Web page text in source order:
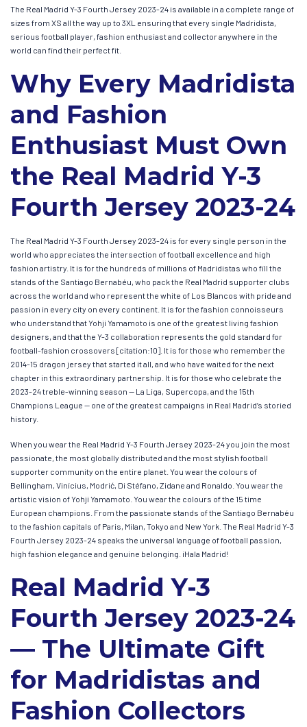
The Real Madrid Y-3 Fourth Jersey 2023-24 is available in a complete range of
sizes from XS all the way up to 3XL ensuring that every single Madridista,
serious football player, fashion enthusiast and collector anywhere in the
world can find their perfect fit.
Why Every Madridista
and Fashion
Enthusiast Must Own
the Real Madrid Y-3
Fourth Jersey 2023-24
The Real Madrid Y-3 Fourth Jersey 2023-24 is for every single person in the
world who appreciates the intersection of football excellence and high
fashion artistry. It is for the hundreds of millions of Madridistas who fill the
stands of the Santiago Bernabéu, who pack the Real Madrid supporter clubs
across the world and who represent the white of Los Blancos with pride and
passion in every city on every continent. It is for the fashion connoisseurs
who understand that Yohji Yamamoto is one of the greatest living fashion
designers, and that the Y-3 collaboration represents the gold standard for
football-fashion crossovers [citation:10]. It is for those who remember the
2014-15 dragon jersey that started it all, and who have waited for the next
chapter in this extraordinary partnership. It is for those who celebrate the
2023-24 treble-winning season — La Liga, Supercopa, and the 15th
Champions League — one of the greatest campaigns in Real Madrid’s storied
history.
When you wear the Real Madrid Y-3 Fourth Jersey 2023-24 you join the most
passionate, the most globally distributed and the most stylish football
supporter community on the entire planet. You wear the colours of
Bellingham, Vinícius, Modrić, Di Stéfano, Zidane and Ronaldo. You wear the
artistic vision of Yohji Yamamoto. You wear the colours of the 15 time
European champions. From the passionate stands of the Santiago Bernabéu
to the fashion capitals of Paris, Milan, Tokyo and New York. The Real Madrid Y-3
Fourth Jersey 2023-24 speaks the universal language of football passion,
high fashion elegance and genuine belonging. ¡Hala Madrid!
Real Madrid Y-3
Fourth Jersey 2023-24
— The Ultimate Gift
for Madridistas and
Fashion Collectors